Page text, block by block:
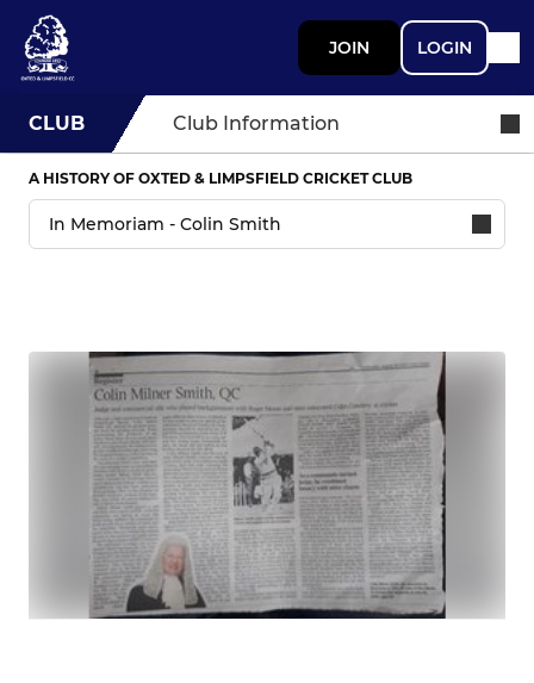
JOIN LOGIN
CLUB Club Information
A HISTORY OF OXTED & LIMPSFIELD CRICKET CLUB